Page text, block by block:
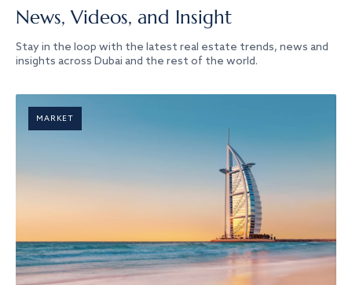
News, Videos, and Insight
Stay in the loop with the latest real estate trends, news and
insights across Dubai and the rest of the world.
MARKET